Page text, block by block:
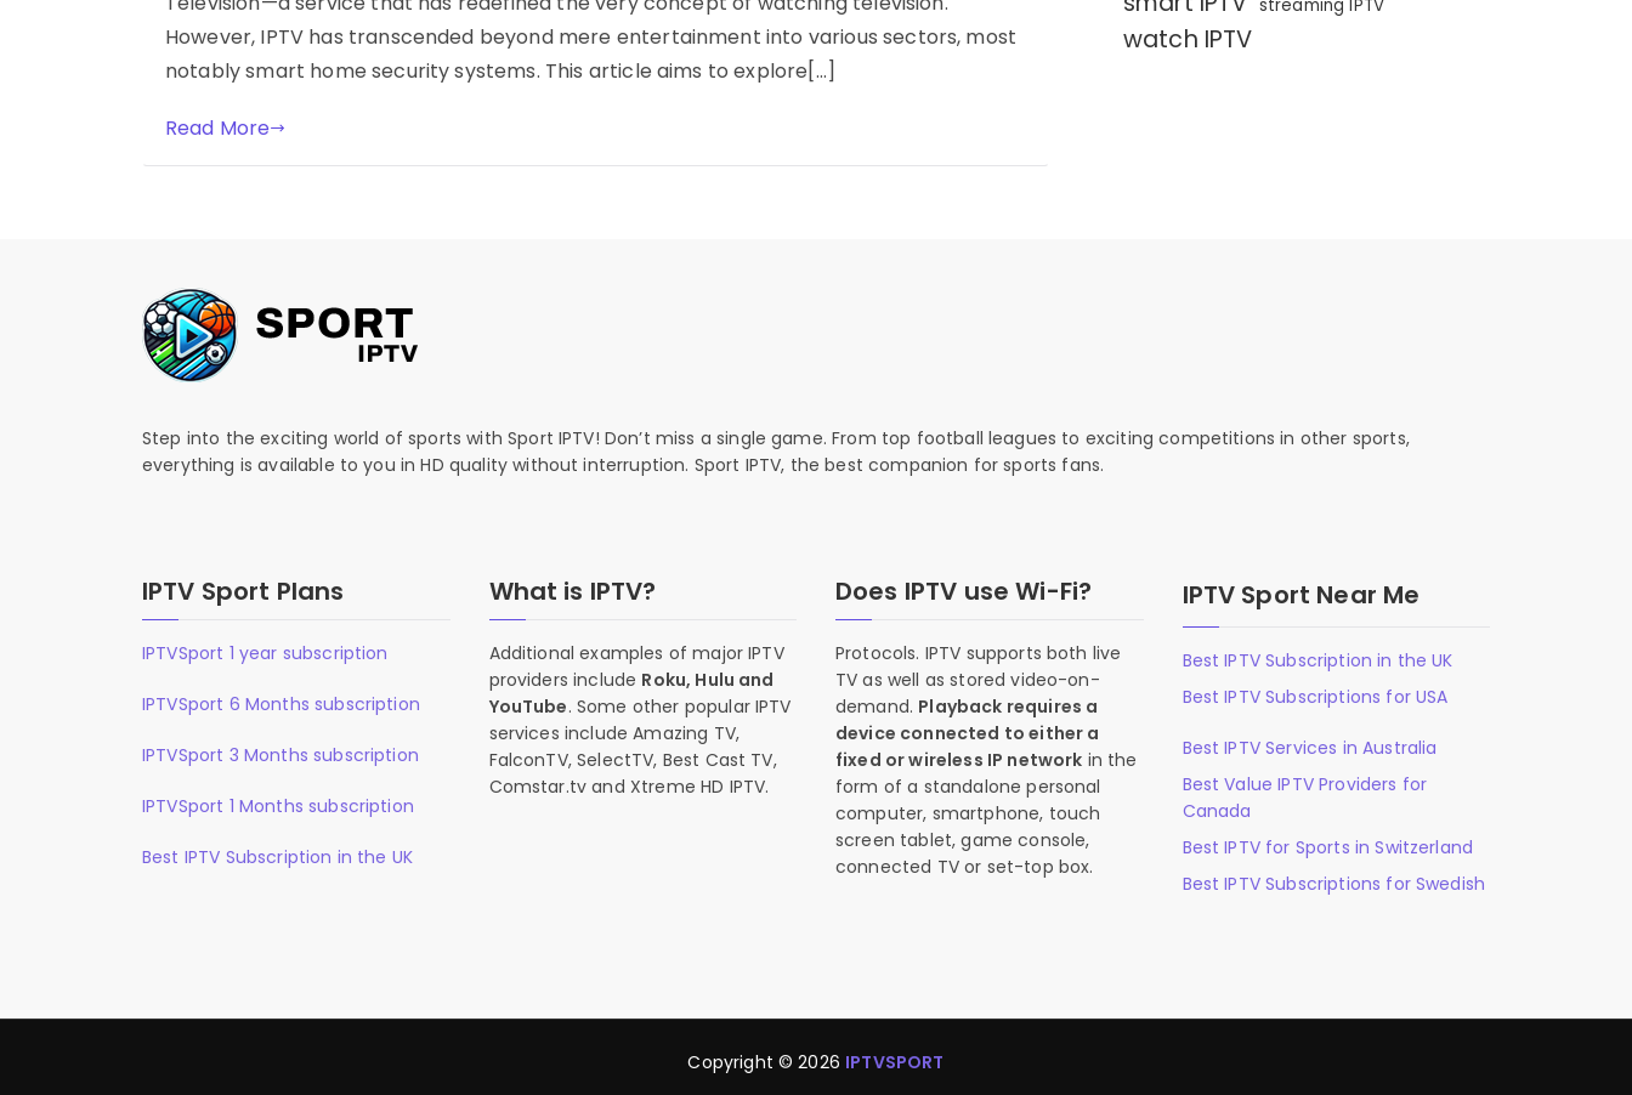
However, IPTV has transcended beyond mere entertainment into various sectors, most
notably smart home security systems. This article aims to explore[…]
Read More
streaming IPTV
watch IPTV
Step into the exciting world of sports with Sport IPTV! Don’t miss a single game. From top football leagues to exciting competitions in other sports,
everything is available to you in HD quality without interruption. Sport IPTV, the best companion for sports fans.
IPTV Sport Plans
IPTVSport 1 year subscription
IPTVSport 6 Months subscription
IPTVSport 3 Months subscription
IPTVSport 1 Months subscription
Best IPTV Subscription in the UK
What is IPTV?
Additional examples of major IPTV
providers include Roku, Hulu and
YouTube. Some other popular IPTV
services include Amazing TV,
FalconTV, SelectTV, Best Cast TV,
Comstar.tv and Xtreme HD IPTV.
Does IPTV use Wi-Fi?
Protocols. IPTV supports both live
TV as well as stored video-on-
demand. Playback requires a
device connected to either a
fixed or wireless IP network in the
form of a standalone personal
computer, smartphone, touch
screen tablet, game console,
connected TV or set-top box.
IPTV Sport Near Me
Best IPTV Subscription in the UK
Best IPTV Subscriptions for USA
Best IPTV Services in Australia
Best Value IPTV Providers for
Canada
Best IPTV for Sports in Switzerland
Best IPTV Subscriptions for Swedish
Copyright © 2026 IPTVSPORT